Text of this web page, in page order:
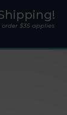
$35 applies